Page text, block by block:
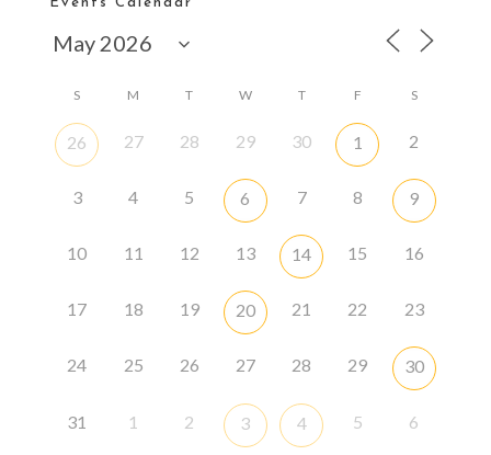
S M T W T F S
26 27 28 29 30 1 2
3 4 5 6 7 8 9
10 11 12 13 14 15 16
17 18 19 20 21 22 23
24 25 26 27 28 29 30
31 1 2 3 4 5 6